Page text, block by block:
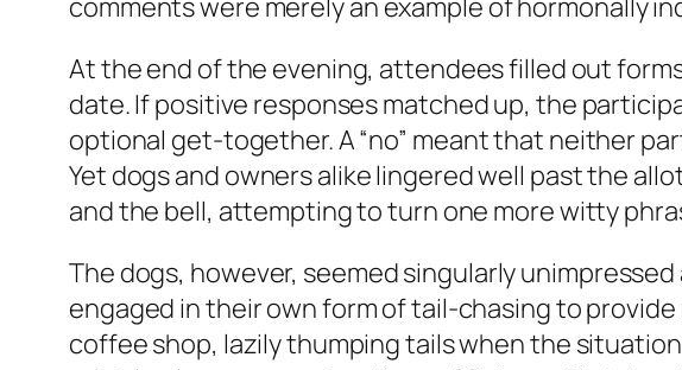
comments were merely an example of hormonally
At the end of the evening, attendees filled out
date. If positive responses matched up, the
optional get-together. A “no” meant that neither
Yet dogs and owners alike lingered well past the
and the bell, attempting to turn one more witty
The dogs, however, seemed singularly
engaged in their own form of tail-chasing to
coffee shop, lazily thumping tails when the